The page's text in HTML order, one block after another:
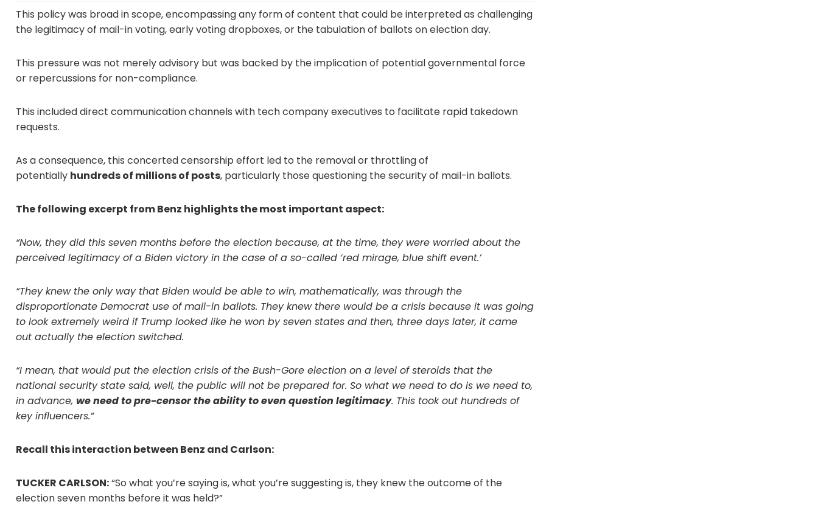
This policy was broad in scope, encompassing any form of content that could be interpreted as challenging
the legitimacy of mail-in voting, early voting dropboxes, or the tabulation of ballots on election day.
This pressure was not merely advisory but was backed by the implication of potential governmental force
or repercussions for non-compliance.
This included direct communication channels with tech company executives to facilitate rapid takedown
requests.
As a consequence, this concerted censorship effort led to the removal or throttling of
potentially hundreds of millions of posts, particularly those questioning the security of mail-in ballots.
The following excerpt from Benz highlights the most important aspect:
“Now, they did this seven months before the election because, at the time, they were worried about the
perceived legitimacy of a Biden victory in the case of a so-called ‘red mirage, blue shift event.’
“They knew the only way that Biden would be able to win, mathematically, was through the
disproportionate Democrat use of mail-in ballots. They knew there would be a crisis because it was going
to look extremely weird if Trump looked like he won by seven states and then, three days later, it came
out actually the election switched.
“I mean, that would put the election crisis of the Bush-Gore election on a level of steroids that the
national security state said, well, the public will not be prepared for. So what we need to do is we need to,
in advance, we need to pre-censor the ability to even question legitimacy. This took out hundreds of
key influencers.”
Recall this interaction between Benz and Carlson:
TUCKER CARLSON:“So what you’re saying is, what you’re suggesting is, they knew the outcome of the
election seven months before it was held?”